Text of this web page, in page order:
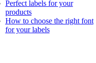
Perfect labels for your
products
How to choose the right font
for your labels